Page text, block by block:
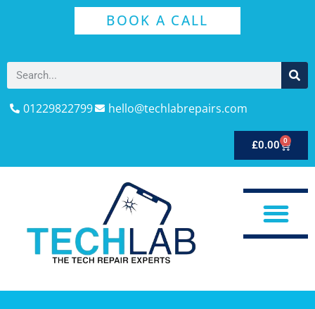
BOOK A CALL
01229822799 hello@techlabrepairs.com
£0.00 0